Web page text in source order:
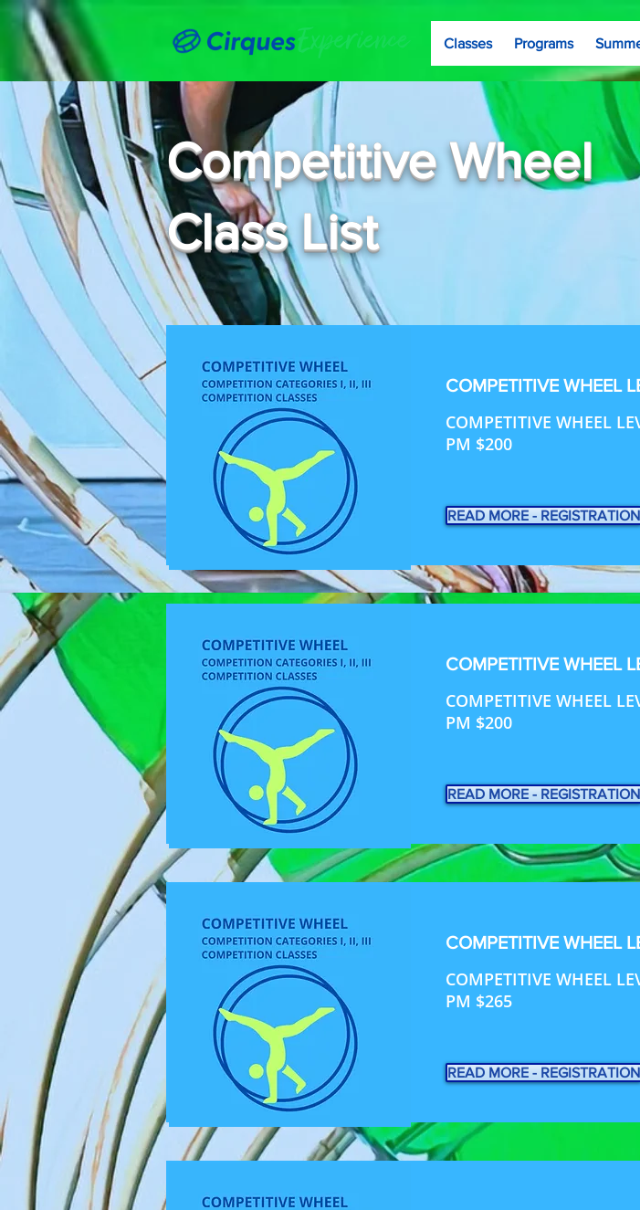
Classes Programs
Competitive Wheel
Class List
COMPETITIVE WHEEL
COMPETITIVE WHEEL
PM $200
READ MORE - REGISTRATION
COMPETITIVE WHEEL
COMPETITIVE WHEEL
PM $200
READ MORE - REGISTRATION
COMPETITIVE WHEEL
COMPETITIVE WHEEL
PM $265
READ MORE - REGISTRATION